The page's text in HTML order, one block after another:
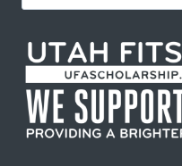
for: